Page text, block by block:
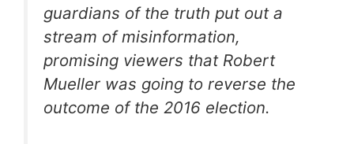
guardians of the truth put out a
stream of misinformation,
promising viewers that Robert
Mueller was going to reverse the
outcome of the 2016 election.